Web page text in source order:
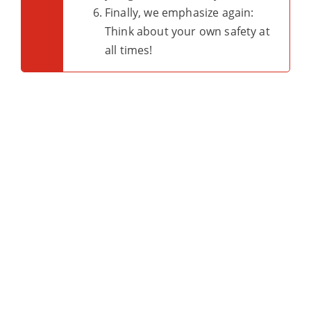
Finally, we emphasize again:
Think about your own safety at
all times!